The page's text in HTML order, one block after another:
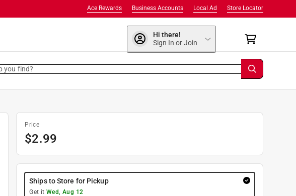
Store Locator
Local Ad
Business Accounts
Ace Rewards
Hi there!
Sign In or Join
you find?
Price
$2.99
Ships to Store for Pickup
Get it Wed, Aug 12